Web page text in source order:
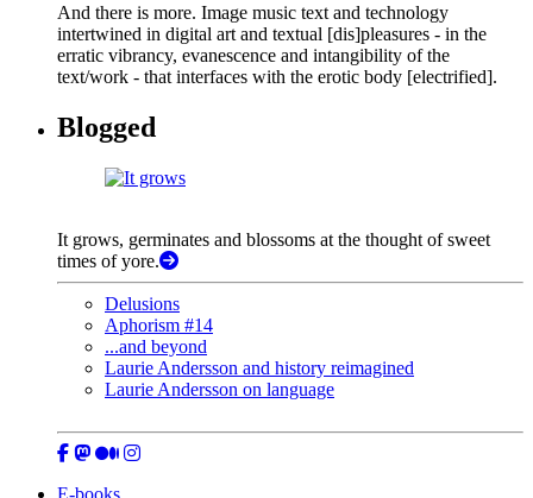
And there is more. Image music text and technology
intertwined in digital art and textual [dis]pleasures - in the
erratic vibrancy, evanescence and intangibility of the
text/work - that interfaces with the erotic body [electrified].
Blogged
It grows, germinates and blossoms at the thought of sweet
times of yore.
Delusions
Aphorism #14
...and beyond
Laurie Andersson and history reimagined
Laurie Andersson on language
E-books